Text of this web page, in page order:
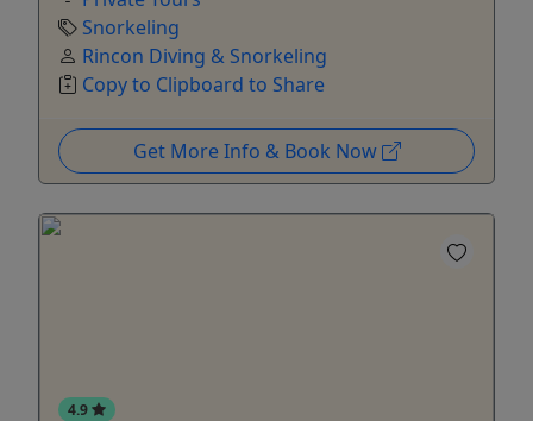
Snorkeling
Rincon Diving & Snorkeling
Copy to Clipboard to Share
Get More Info & Book Now
4.9